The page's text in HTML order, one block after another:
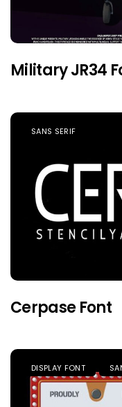
Military JR34
SANS SERIF
Cerpase Font
DISPLAY FONT